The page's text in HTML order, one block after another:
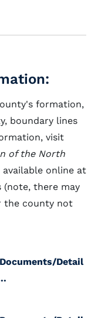
formation,
boundary lines
visit
of the North
online at
(note, there may
the county not
Detail